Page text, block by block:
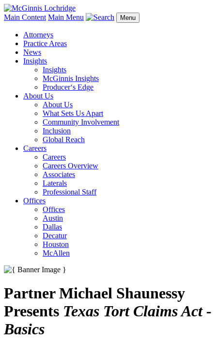
Main Content Main Menu Menu
Attorneys
Practice Areas
News
Insights
Insights
McGinnis Insights
Producer‘s Edge
About Us
About Us
What Sets Us Apart
Community Involvement
Inclusion
Global Reach
Careers
Careers
Careers Overview
Associates
Laterals
Professional Staff
Offices
Offices
Austin
Dallas
Decatur
Houston
McAllen
Partner Michael Shaunessy
Presents Texas Tort Claims Act -
Basics